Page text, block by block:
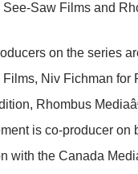
See-Saw Films and
on the series
Niv Fichman for
Rhombus
is co-producer
with the Canada